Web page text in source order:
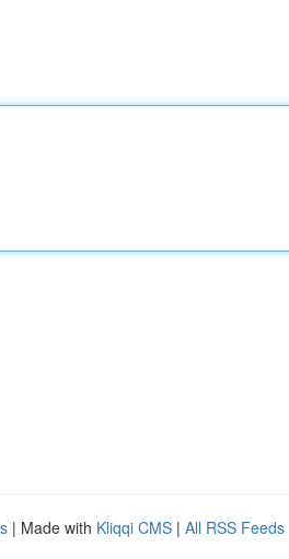
| Made with Kliqqi CMS | All RSS Feeds